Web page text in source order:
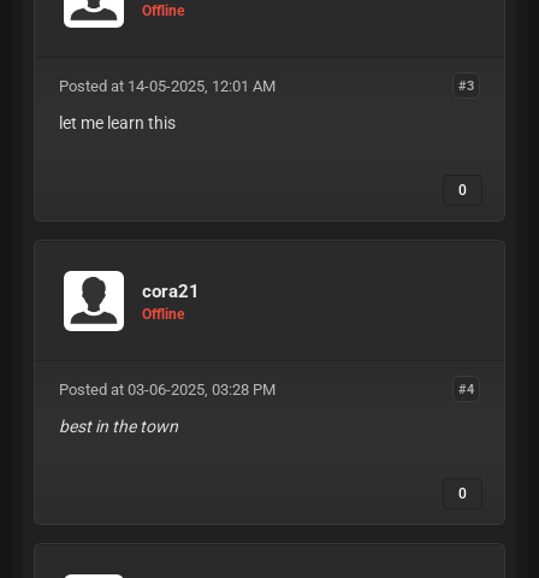
Offline
#3
Posted at 14-05-2025, 12:01 AM
let me learn this
0
cora21
Offline
#4
Posted at 03-06-2025, 03:28 PM
best in the town
0